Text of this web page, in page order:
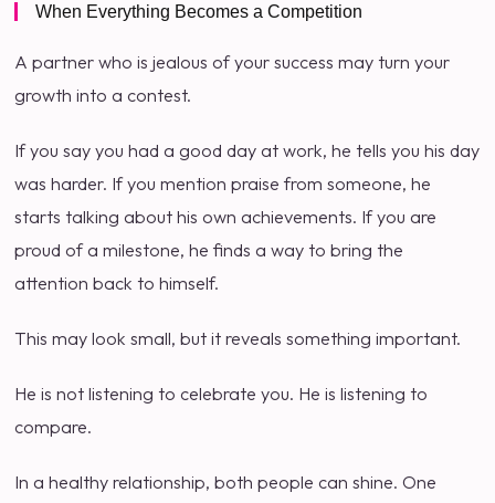
When Everything Becomes a Competition
A partner who is jealous of your success may turn your
growth into a contest.
If you say you had a good day at work, he tells you his day
was harder. If you mention praise from someone, he
starts talking about his own achievements. If you are
proud of a milestone, he finds a way to bring the
attention back to himself.
This may look small, but it reveals something important.
He is not listening to celebrate you. He is listening to
compare.
In a healthy relationship, both people can shine. One